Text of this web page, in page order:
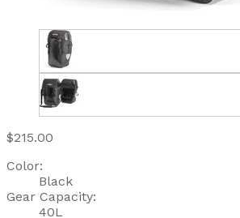
$215.00
Color:
Black
Gear Capacity:
40L